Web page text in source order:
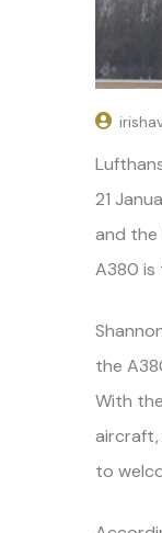
21
and the
A380
the
With
aircraft,
to